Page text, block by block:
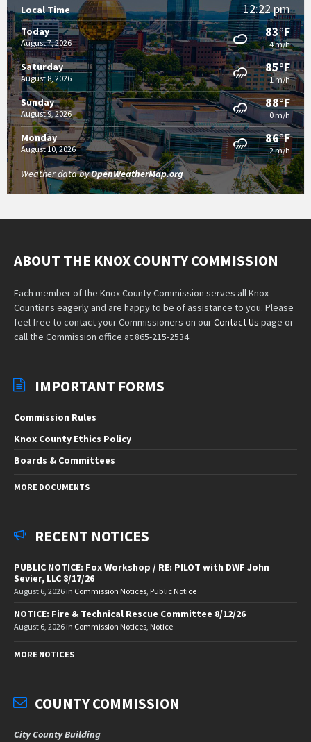
Local Time 12:22 pm
Today
August 7, 2026
83°F
4 m/h
Saturday
August 8, 2026
85°F
1 m/h
Sunday
August 9, 2026
88°F
0 m/h
Monday
August 10, 2026
86°F
2 m/h
Weather data byOpenWeatherMap.org
ABOUT THE KNOX COUNTY COMMISSION
Each member of the Knox County Commission serves all Knox
Countians eagerly and are happy to be of assistance to you. Please
feel free to contact your Commissioners on ourContact Us page or
call the Commission office at 865-215-2534
IMPORTANT FORMS
Commission Rules
Knox County Ethics Policy
Boards & Committees
MORE DOCUMENTS
RECENT NOTICES
PUBLIC NOTICE: Fox Workshop / RE: PILOT with DWF John
Sevier, LLC 8/17/26
August 6, 2026 in Commission Notices, Public Notice
NOTICE: Fire & Technical Rescue Committee 8/12/26
August 6, 2026 in Commission Notices, Notice
MORE NOTICES
COUNTY COMMISSION
City County Building